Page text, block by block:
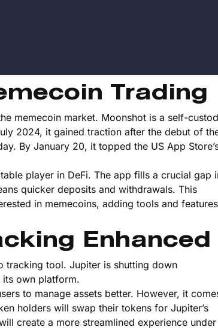
Trading
memecoin market. Moonshot is a self-
2024, it gained traction after the debut of
By January 20, it topped the US App
player in DeFi. The app fills a crucial gap
quicker deposits and withdrawals. This
in memecoins, adding tools and features
Enhanced
tracking tool. Jupiter is shutting down
its own platform.
to manage assets better. However, it
holders will swap their tokens for Jupiter’s
create a more streamlined experience under